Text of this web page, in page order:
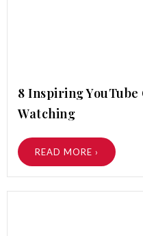
8 Inspiring YouTube
Watching
READ MORE ›